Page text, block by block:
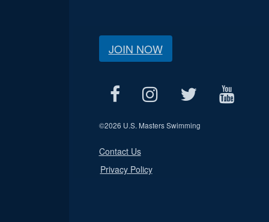
JOIN NOW
©2026 U.S. Masters Swimming
Contact Us
Privacy Policy